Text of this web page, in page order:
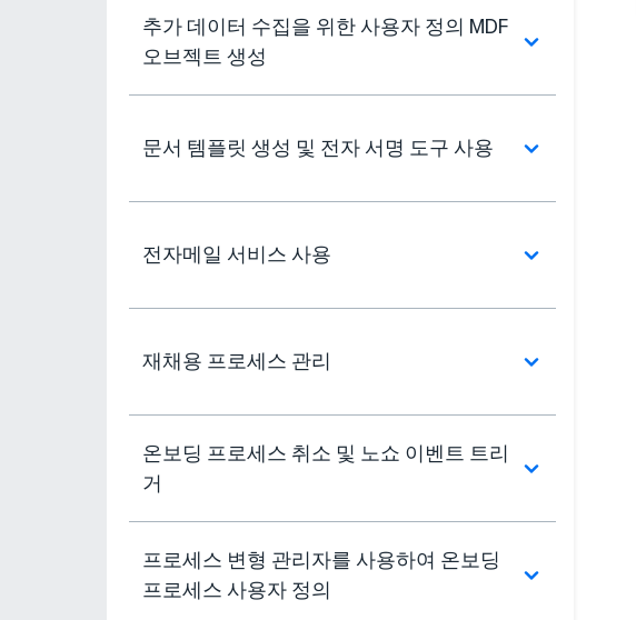
추가 데이터 수집을 위한 사용자 정의 MDF
오브젝트 생성
문서 템플릿 생성 및 전자 서명 도구 사용
전자메일 서비스 사용
재채용 프로세스 관리
온보딩 프로세스 취소 및 노쇼 이벤트 트리
거
프로세스 변형 관리자를 사용하여 온보딩
프로세스 사용자 정의